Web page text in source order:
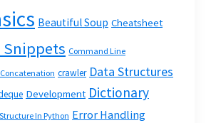
Beautiful Soup Cheatsheet
Snippets Command Line
Concatenation crawler Data Structures
Development Dictionary
In Python Error Handling